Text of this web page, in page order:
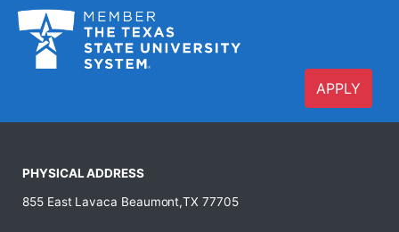
APPLY
PHYSICAL ADDRESS
855 East Lavaca Beaumont,TX 77705